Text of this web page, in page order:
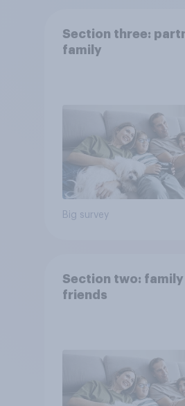
Section three:
family
Big survey
Section two: family
friends